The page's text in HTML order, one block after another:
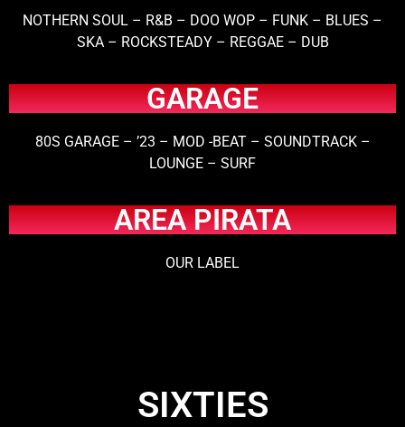
NOTHERN SOUL – R&B – DOO WOP – FUNK – BLUES –
SKA – ROCKSTEADY – REGGAE – DUB
GARAGE
80S GARAGE – ’23 – MOD -BEAT – SOUNDTRACK –
LOUNGE – SURF
AREA PIRATA
OUR LABEL
SIXTIES